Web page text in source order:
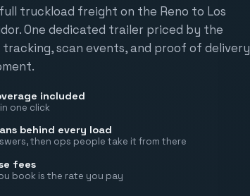
truckload freight on the Reno to Los
One dedicated trailer priced by the
tracking, scan events, and proof of delivery
included
one click
behind every load
then ops people take it from there
fees
book is the rate you pay